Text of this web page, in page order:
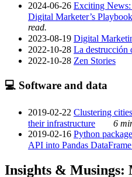
2024-06-26 Exciting
Digital Marketer’s
read.
2023-08-19 Digital
2022-10-28 La destrucción
2022-10-28 Zen Stories
💻 Software and data
2019-02-22 Clustering
their infrastructure
6
2019-02-16 Python
API into Pandas
Insights & Musings: